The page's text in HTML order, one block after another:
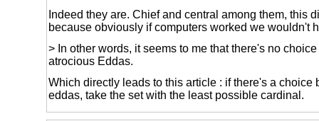
Indeed they are. Chief and central among them, this
because obviously if computers worked we wouldn't
> In other words, it seems to me that there's no
atrocious Eddas.
Which directly leads to this article : if there's a choice
eddas, take the set with the least possible cardinal.